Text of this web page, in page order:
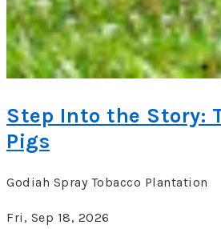
Step Into the Story:
Pigs
Godiah Spray Tobacco Plantation
Fri, Sep 18, 2026